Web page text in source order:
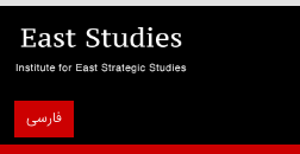
فارسی